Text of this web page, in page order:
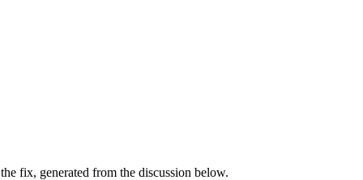
fix, generated from the discussion below.